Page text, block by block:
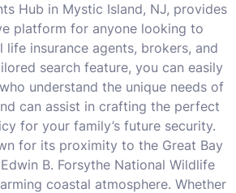
Hub in Mystic Island, NJ, provides
platform for anyone looking to
insurance agents, brokers, and
search feature, you can easily
understand the unique needs of
can assist in crafting the perfect
for your family’s future security.
for its proximity to the Great Bay
B. Forsythe National Wildlife
coastal atmosphere. Whether